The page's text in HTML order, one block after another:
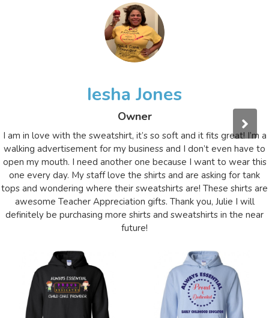
Iesha Jones
Owner
I am in love with the sweatshirt, it’s so soft and it fits great! I’m a
walking advertisement for my business and I don’t even have to
open my mouth. I need another one because I want to wear this
one every day. My staff love the shirts and are asking for tank
tops and wondering where their sweatshirts are! These shirts are
awesome Teacher Appreciation gifts. Thank you, Julie I will
definitely be purchasing more shirts and sweatshirts in the near
future!